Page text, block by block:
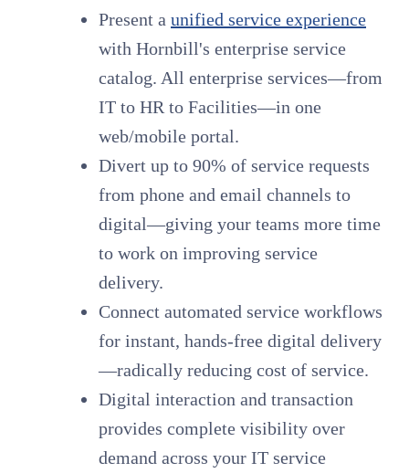
Present a unified service experience
with Hornbill's enterprise service
catalog. All enterprise services—from
IT to HR to Facilities—in one
web/mobile portal.
Divert up to 90% of service requests
from phone and email channels to
digital—giving your teams more time
to work on improving service
delivery.
Connect automated service workflows
for instant, hands-free digital delivery
—radically reducing cost of service.
Digital interaction and transaction
provides complete visibility over
demand across your IT service